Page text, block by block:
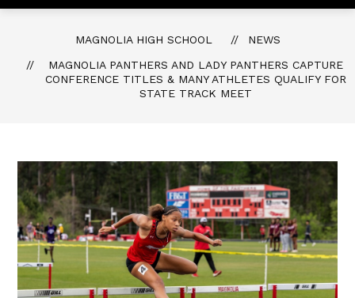
MAGNOLIA HIGH SCHOOL
NEWS
MAGNOLIA PANTHERS AND LADY PANTHERS CAPTURE
CONFERENCE TITLES & MANY ATHLETES QUALIFY FOR
STATE TRACK MEET